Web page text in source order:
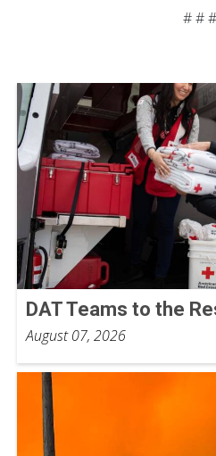
# # #
DAT Teams to the
August 07, 2026